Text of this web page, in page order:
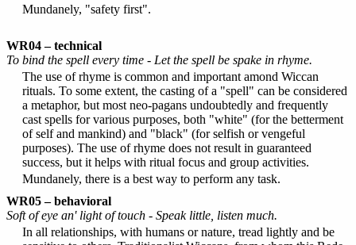
Mundanely, "safety first".
WR04 – technical
To bind the spell every time - Let the spell be spake in rhyme.
The use of rhyme is common and important amond Wiccan
rituals. To some extent, the casting of a "spell" can be considered
a metaphor, but most neo-pagans undoubtedly and frequently
cast spells for various purposes, both "white" (for the betterment
of self and mankind) and "black" (for selfish or vengeful
purposes). The use of rhyme does not result in guaranteed
success, but it helps with ritual focus and group activities.
Mundanely, there is a best way to perform any task.
WR05 – behavioral
Soft of eye an' light of touch - Speak little, listen much.
In all relationships, with humans or nature, tread lightly and be